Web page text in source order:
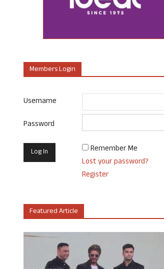
Members Login
Username
Password
Remember Me
Lost your password?
Register
Featured Article